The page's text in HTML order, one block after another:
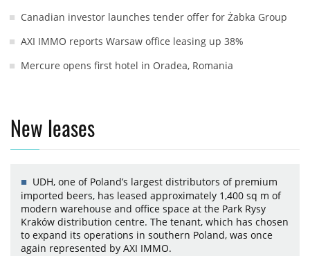
Canadian investor launches tender offer for Żabka Group
AXI IMMO reports Warsaw office leasing up 38%
Mercure opens first hotel in Oradea, Romania
New leases
UDH, one of Poland’s largest distributors of premium
imported beers, has leased approximately 1,400 sq m of
modern warehouse and office space at the Park Rysy
Kraków distribution centre. The tenant, which has chosen
to expand its operations in southern Poland, was once
again represented by AXI IMMO.